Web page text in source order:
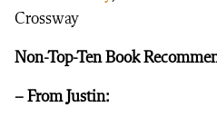
Crossway
Non-Top-Ten Book
– From Justin: